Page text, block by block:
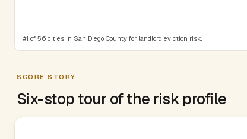
#1 of 56 cities in San Diego County for landlord eviction risk.
SCORE STORY
Six-stop tour of the risk profile